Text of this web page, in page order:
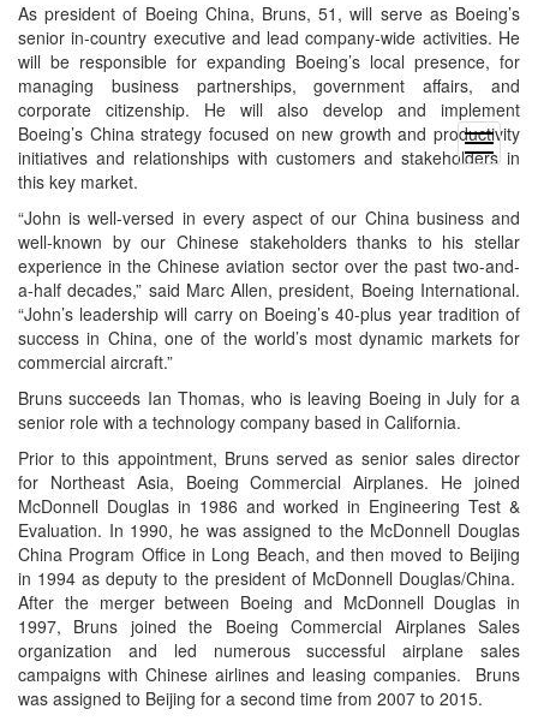
open
menu
As president of Boeing China, Bruns, 51, will serve as Boeing’s
senior in-country executive and lead company-wide activities. He
will be responsible for expanding Boeing’s local presence, for
managing business partnerships, government affairs, and
corporate citizenship. He will also develop and implement
Boeing’s China strategy focused on new growth and productivity
initiatives and relationships with customers and stakeholders in
this key market.
“John is well-versed in every aspect of our China business and
well-known by our Chinese stakeholders thanks to his stellar
experience in the Chinese aviation sector over the past two-and-
a-half decades,” said Marc Allen, president, Boeing International.
“John’s leadership will carry on Boeing’s 40-plus year tradition of
success in China, one of the world’s most dynamic markets for
commercial aircraft.”
Bruns succeeds Ian Thomas, who is leaving Boeing in July for a
senior role with a technology company based in California.
Prior to this appointment, Bruns served as senior sales director
for Northeast Asia, Boeing Commercial Airplanes. He joined
McDonnell Douglas in 1986 and worked in Engineering Test &
Evaluation. In 1990, he was assigned to the McDonnell Douglas
China Program Office in Long Beach, and then moved to Beijing
in 1994 as deputy to the president of McDonnell Douglas/China.
After the merger between Boeing and McDonnell Douglas in
1997, Bruns joined the Boeing Commercial Airplanes Sales
organization and led numerous successful airplane sales
campaigns with Chinese airlines and leasing companies. Bruns
was assigned to Beijing for a second time from 2007 to 2015.